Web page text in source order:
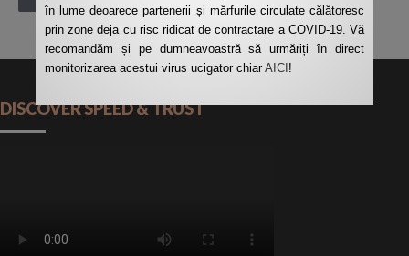
DISCOVER SPEED & TRUST
în lume deoarece partenerii și mărfurile circulate călătoresc
prin zone deja cu risc ridicat de contractare a COVID-19. Vă
recomandăm și pe dumneavoastră să urmăriți în direct
monitorizarea acestui virus ucigator chiarAICI!